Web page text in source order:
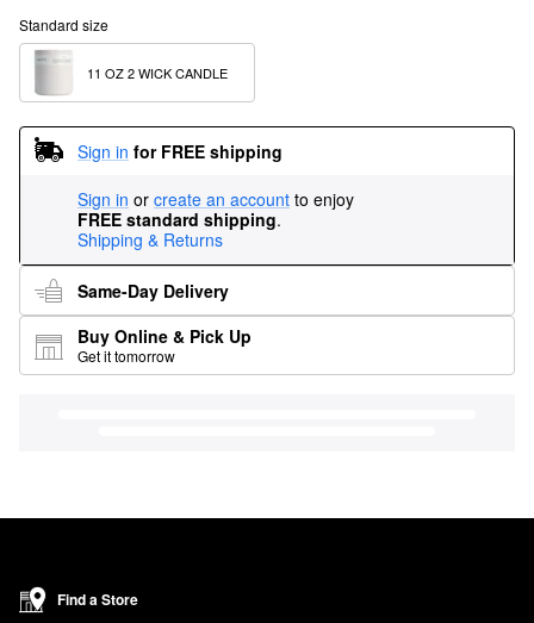
Standard size
11 OZ 2 WICK CANDLE
Sign in for FREE shipping
Sign in or create an account to enjoy
FREE standard shipping.
Shipping & Returns
Same-Day Delivery
Buy Online & Pick Up
Get it tomorrow
Find a Store